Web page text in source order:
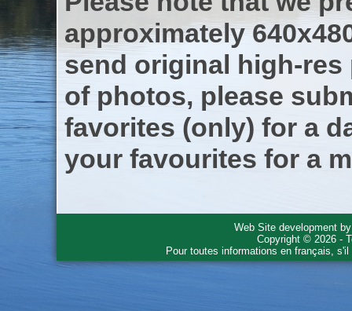
approximately
send original high-res
of photos, please
favorites (only) for a
your favourites for a
Web Site development
Copyright © 2026 -
Pour toutes informations en français,